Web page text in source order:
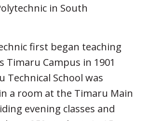
in South
first began teaching
Timaru Campus in 1901
Technical School was
a room at the Timaru Main
evening classes and